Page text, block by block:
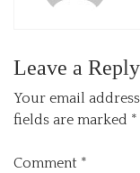
Leave a Reply
Your email
fields are marked *
Comment *